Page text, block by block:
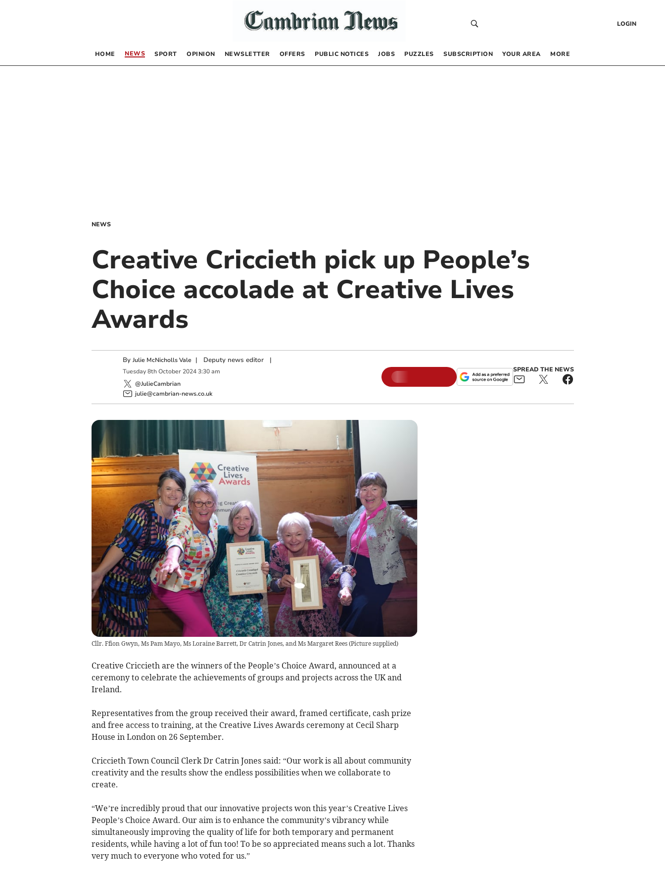
LOGIN
HOME NEWS SPORT OPINION NEWSLETTER OFFERS PUBLIC NOTICES JOBS PUZZLES SUBSCRIPTION YOUR AREA MORE
NEWS
Creative Criccieth pick up People’s
Choice accolade at Creative Lives
Awards
By Julie McNicholls Vale | Deputy news editor|
Tuesday 8th October 2024 3:30 am
@JulieCambrian
julie@cambrian-news.co.uk
SPREAD THE NEWS
Cllr. Ffion Gwyn, Ms Pam Mayo, Ms Loraine Barrett, Dr Catrin Jones, and Ms Margaret Rees(Picture supplied)
Creative Criccieth are the winners of the People’s Choice Award, announced at a
ceremony to celebrate the achievements of groups and projects across the UK and
Ireland.
Representatives from the group received their award, framed certificate, cash prize
and free access to training, at the Creative Lives Awards ceremony at Cecil Sharp
House in London on 26 September.
Criccieth Town Council Clerk Dr Catrin Jones said: “Our work is all about community
creativity and the results show the endless possibilities when we collaborate to
create.
“We’re incredibly proud that our innovative projects won this year’s Creative Lives
People’s Choice Award. Our aim is to enhance the community’s vibrancy while
simultaneously improving the quality of life for both temporary and permanent
residents, while having a lot of fun too! To be so appreciated means such a lot. Thanks
very much to everyone who voted for us.”